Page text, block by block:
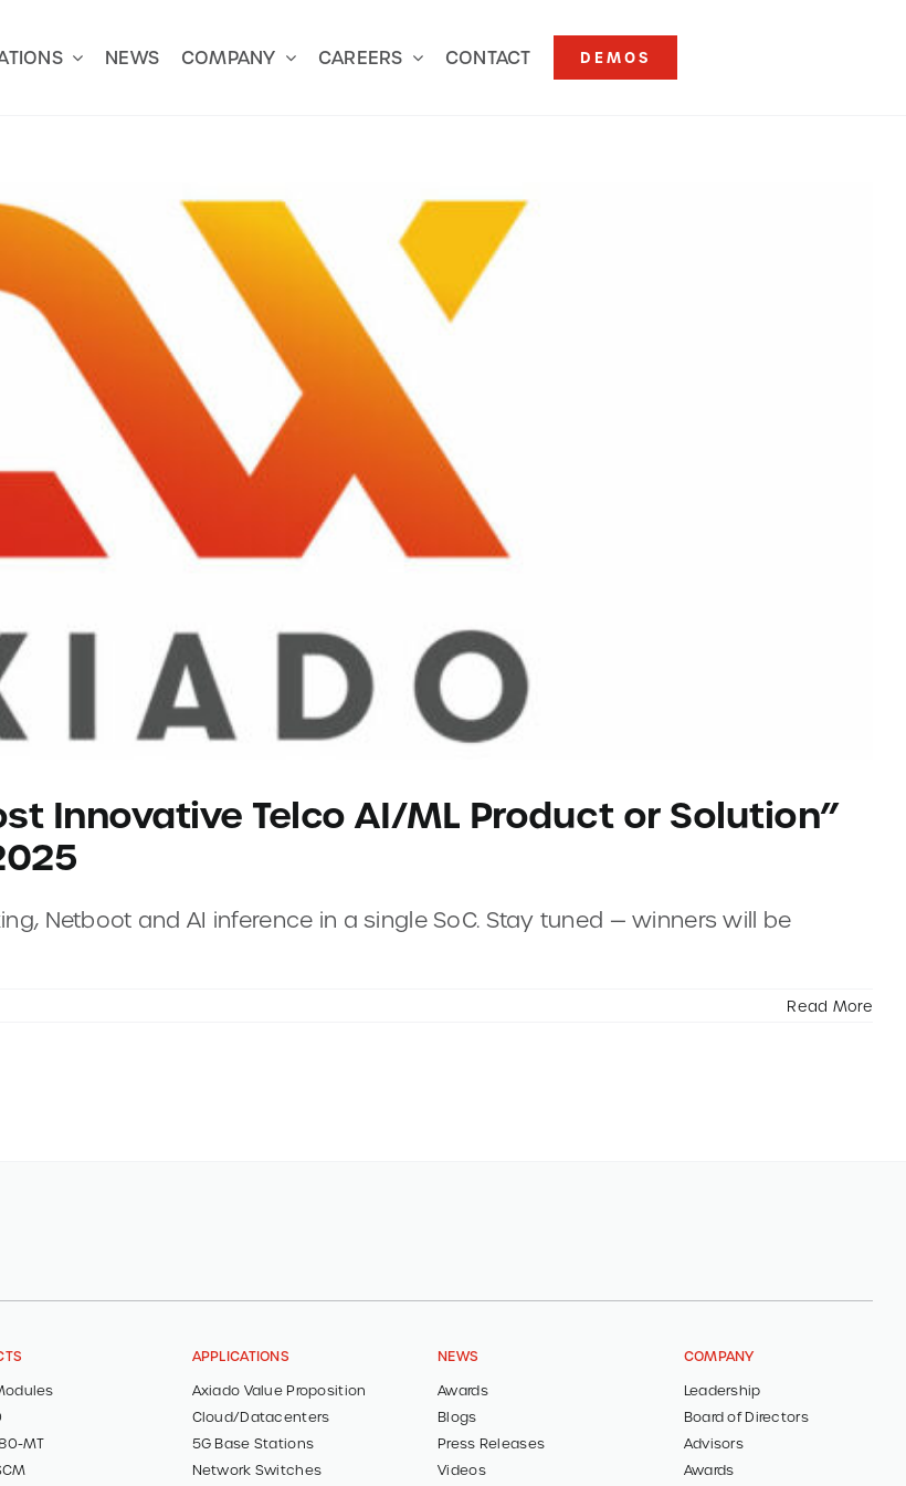
NEWS COMPANY CAREERS CONTACT DEMOS
Innovative Telco AI/ML Product or Solution”
Netboot and AI inference in a single SoC. Stay tuned — winners will be
Read More
MT
APPLICATIONS
Axiado Value Proposition
Cloud/Datacenters
5G Base Stations
Network Switches
NEWS
Awards
Blogs
Press Releases
Videos
COMPANY
Leadership
Board of Directors
Advisors
Awards